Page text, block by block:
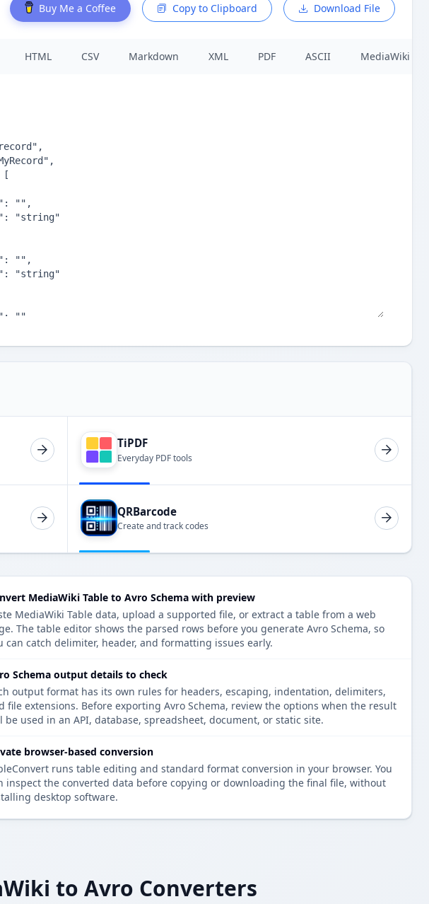
Buy Me a Coffee Copy to Clipboard Download File
HTML CSV Markdown XML PDF ASCII MediaWiki
TiPDF
Everyday PDF tools
QRBarcode
Create and track codes
MediaWiki Table to Avro Schema with preview
MediaWiki Table data, upload a supported file, or extract a table from a web
The table editor shows the parsed rows before you generate Avro Schema, so
can catch delimiter, header, and formatting issues early.
Schema output details to check
output format has its own rules for headers, escaping, indentation, delimiters,
file extensions. Before exporting Avro Schema, review the options when the result
be used in an API, database, spreadsheet, document, or static site.
browser-based conversion
runs table editing and standard format conversion in your browser. You
inspect the converted data before copying or downloading the final file, without
desktop software.
to Avro Converters